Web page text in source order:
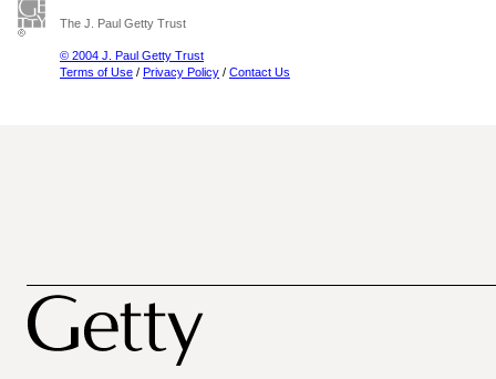
The J. Paul Getty Trust
© 2004 J. Paul Getty Trust
Terms of Use / Privacy Policy / Contact Us